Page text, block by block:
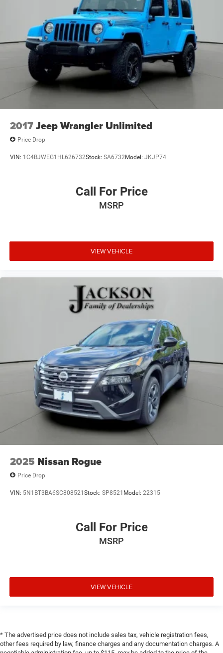
2017Jeep Wrangler Unlimited
Price Drop
VIN: 1C4BJWEG1HL626732Stock: SA6732Model: JKJP74
Call For Price
MSRP
VIEW VEHICLE
2025 Nissan Rogue
Price Drop
VIN: 5N1BT3BA6SC808521Stock: SP8521 Model: 22315
Call For Price
MSRP
VIEW VEHICLE
* The advertised price does not include sales tax, vehicle registration fees,
other fees required by law, finance charges and any documentation charges. A